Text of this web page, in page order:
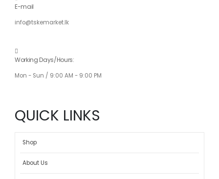
E-mail
info@tskemarket.lk
Working Days/Hours:
Mon - Sun / 9:00 AM - 9:00 PM
QUICK LINKS
Shop
About Us